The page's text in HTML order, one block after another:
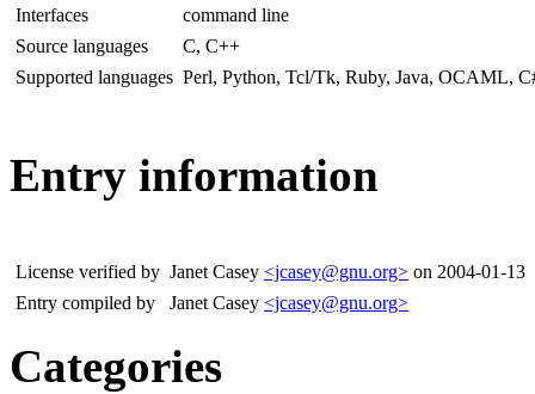
Interfaces
command line
Source languages
C, C++
Supported languages Perl, Python, Tcl/Tk, Ruby, Java, OCAML,
Entry information
License verified by Janet Casey <jcasey@gnu.org> on 2004-01-13
Entry compiled by
Janet Casey <jcasey@gnu.org>
Categories